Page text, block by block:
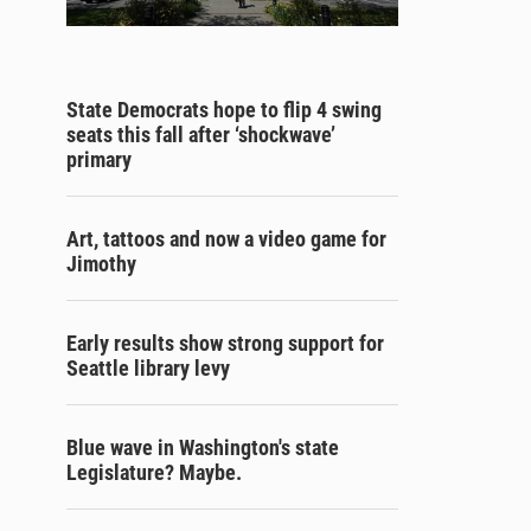
State Democrats hope to flip 4 swing
seats this fall after ‘shockwave’
primary
Art, tattoos and now a video game for
Jimothy
Early results show strong support for
Seattle library levy
Blue wave in Washington's state
Legislature? Maybe.